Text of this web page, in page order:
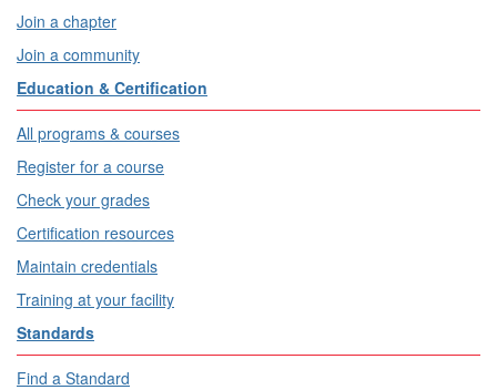
Join a chapter
Join a community
Education & Certification
All programs & courses
Register for a course
Check your grades
Certification resources
Maintain credentials
Training at your facility
Standards
Find a Standard